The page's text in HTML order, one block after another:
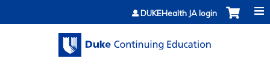
Jump to contentDUKEHealth JA login